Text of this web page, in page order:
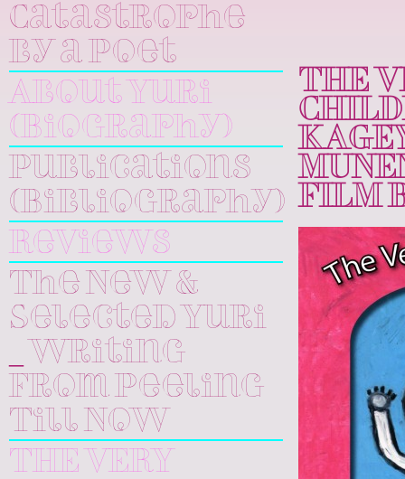
Catastrophe
by a Poet
About Yuri
(Biography)
Publications
(Bibliography)
Reviews
The New &
Selected Yuri
_ Writing
From Peeling
Till Now
THE VERY
THE
FILM